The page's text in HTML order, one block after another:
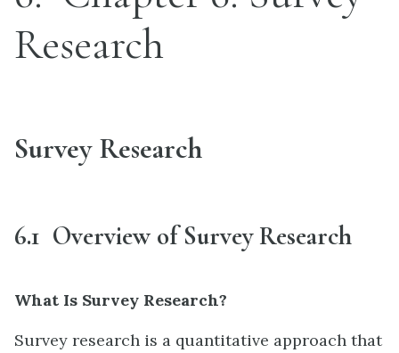
Research
Survey Research
6.1 Overview of Survey Research
What Is Survey Research?
Survey research is a quantitative approach that